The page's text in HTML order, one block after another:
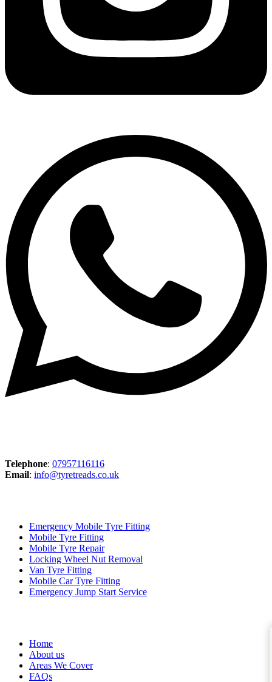
Telephone: 07957116116
Email: info@tyretreads.co.uk
Emergency Mobile Tyre Fitting
Mobile Tyre Fitting
Mobile Tyre Repair
Locking Wheel Nut Removal
Van Tyre Fitting
Mobile Car Tyre Fitting
Emergency Jump Start Service
Home
About us
Areas We Cover
FAQs